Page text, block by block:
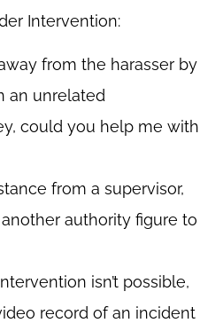
Intervention:
from the harasser by
an unrelated
could you help me with
from a supervisor,
authority figure to
isn’t possible,
record of an incident